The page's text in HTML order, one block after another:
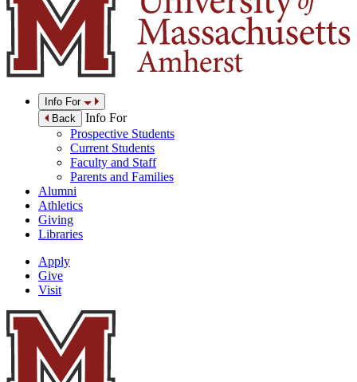
Info For
Back
Info For
Prospective Students
Current Students
Faculty and Staff
Parents and Families
Alumni
Athletics
Giving
Libraries
Apply
Give
Visit